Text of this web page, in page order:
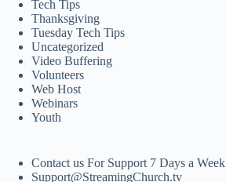
Tech Tips
Thanksgiving
Tuesday Tech Tips
Uncategorized
Video Buffering
Volunteers
Web Host
Webinars
Youth
Contact us For Support 7 Days a Week
Support@StreamingChurch.tv